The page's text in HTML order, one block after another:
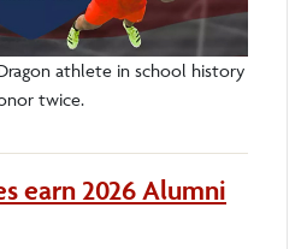
athlete in school history
twice.
earn 2026 Alumni